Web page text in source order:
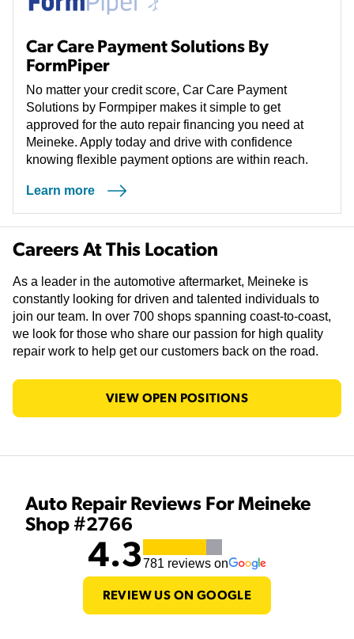
Car Care Payment Solutions By
FormPiper
No matter your credit score, Car Care Payment
Solutions by Formpiper makes it simple to get
approved for the auto repair financing you need at
Meineke. Apply today and drive with confidence
knowing flexible payment options are within reach.
Learn more
(opens in a new tab)
Careers At This Location
As a leader in the automotive aftermarket, Meineke is
constantly looking for driven and talented individuals to
join our team. In over 700 shops spanning coast-to-coast,
we look for those who share our passion for high quality
repair work to help get our customers back on the road.
VIEW OPEN POSITIONS
Auto Repair Reviews For Meineke
Shop #2766
4.3781 reviews on
REVIEW US ON GOOGLE